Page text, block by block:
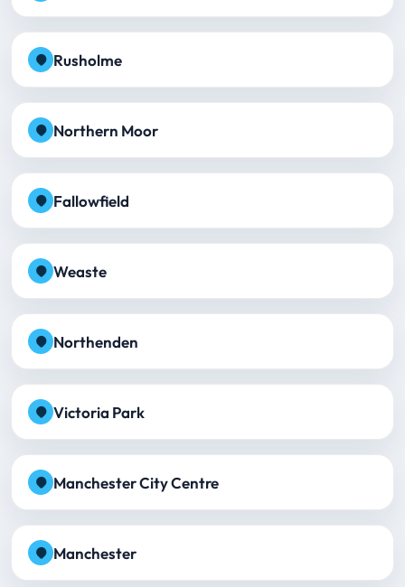
Rusholme
Northern Moor
Fallowfield
Weaste
Northenden
Victoria Park
Manchester City Centre
Manchester